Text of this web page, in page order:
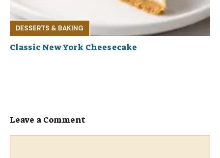
DESSERTS & BAKING
Classic New York Cheesecake
Leave a Comment